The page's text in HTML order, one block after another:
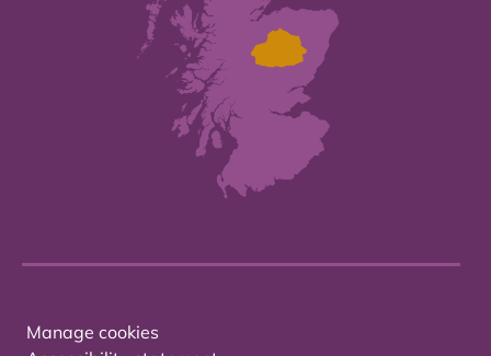
Manage cookies